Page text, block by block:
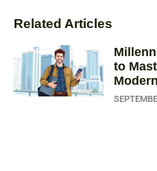
Related Articles
to